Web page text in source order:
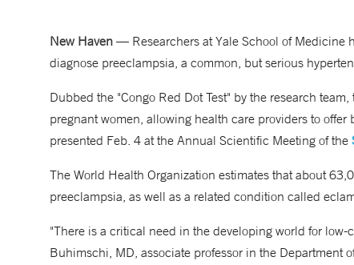
New Haven — Researchers at Yale School of Medicine
diagnose preeclampsia, a common, but serious
Dubbed the "Congo Red Dot Test" by the research
pregnant women, allowing health care providers to
presented Feb. 4 at the Annual Scientific Meeting of the
The World Health Organization estimates that about
preeclampsia, as well as a related condition called
"There is a critical need in the developing world for
Buhimschi, MD, associate professor in the Department